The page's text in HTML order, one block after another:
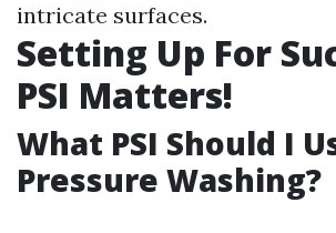
intricate surfaces.
Setting Up For
PSI Matters!
What PSI Should I
Pressure Washing?